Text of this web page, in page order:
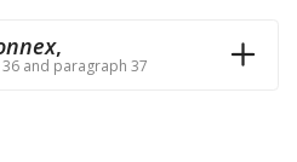
,
and paragraph 37